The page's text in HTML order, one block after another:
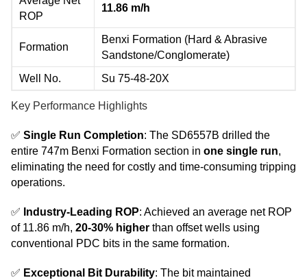
ROP
11.86 m/h
Formation
Benxi Formation (Hard & Abrasive
Sandstone/Conglomerate)
Well No.
Su 75-48-20X
Key Performance Highlights
✅ Single Run Completion: The SD6557B drilled the
entire 747m Benxi Formation section in one single run,
eliminating the need for costly and time-consuming tripping
operations.
✅ Industry-Leading ROP: Achieved an average net ROP
of 11.86 m/h, 20-30% higher than offset wells using
conventional PDC bits in the same formation.
✅ Exceptional Bit Durability: The bit maintained